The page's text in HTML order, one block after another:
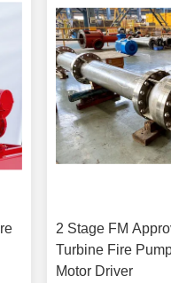
2 Stage FM
Turbine Fire
Motor Driver